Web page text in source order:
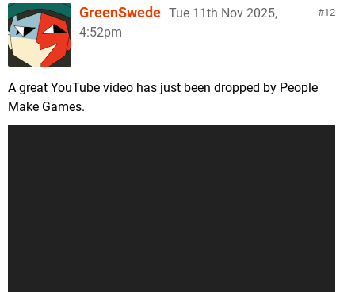
12
GreenSwede Tue 11th Nov 2025,
4:52pm
A great YouTube video has just been dropped by People
Make Games.